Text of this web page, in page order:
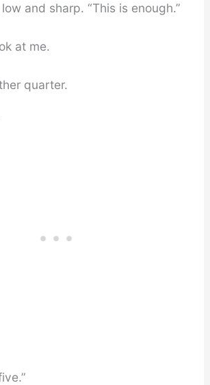
low and sharp. “This is enough.”
at me.
quarter.